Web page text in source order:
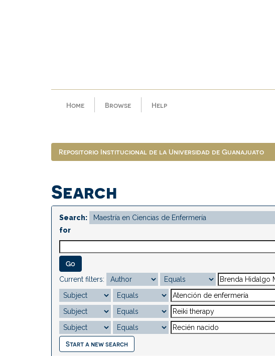
Home Browse Help
Repositorio Institucional de la Universidad de Guanajuato
Search
Search:
for
Current filters:
Start a new search